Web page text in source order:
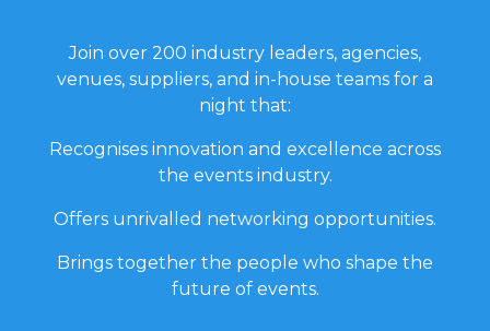
Join over 200 industry leaders, agencies,
venues, suppliers, and in-house teams for a
night that:
Recognises innovation and excellence across
the events industry.
Offers unrivalled networking opportunities.
Brings together the people who shape the
future of events.